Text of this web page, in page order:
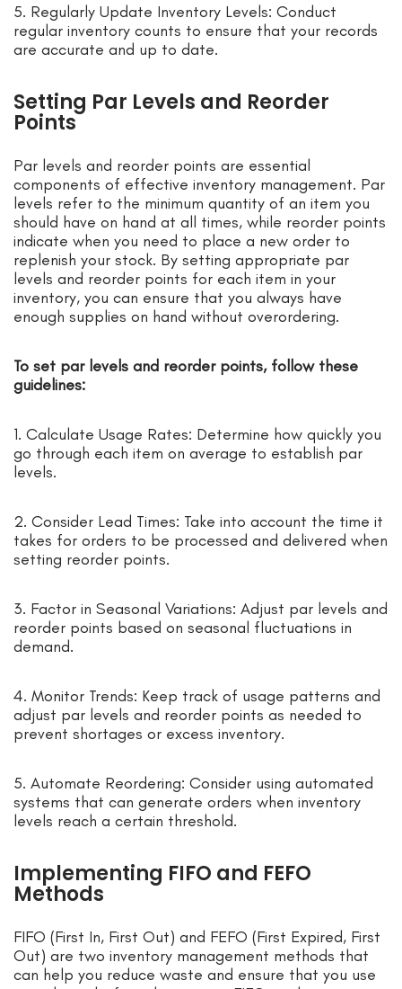
5. Regularly Update Inventory Levels: Conduct
regular inventory counts to ensure that your records
are accurate and up to date.
Setting Par Levels and Reorder
Points
Par levels and reorder points are essential
components of effective inventory management. Par
levels refer to the minimum quantity of an item you
should have on hand at all times, while reorder points
indicate when you need to place a new order to
replenish your stock. By setting appropriate par
levels and reorder points for each item in your
inventory, you can ensure that you always have
enough supplies on hand without overordering.
To set par levels and reorder points, follow these
guidelines:
1. Calculate Usage Rates: Determine how quickly you
go through each item on average to establish par
levels.
2. Consider Lead Times: Take into account the time it
takes for orders to be processed and delivered when
setting reorder points.
3. Factor in Seasonal Variations: Adjust par levels and
reorder points based on seasonal fluctuations in
demand.
4. Monitor Trends: Keep track of usage patterns and
adjust par levels and reorder points as needed to
prevent shortages or excess inventory.
5. Automate Reordering: Consider using automated
systems that can generate orders when inventory
levels reach a certain threshold.
Implementing FIFO and FEFO
Methods
FIFO (First In, First Out) and FEFO (First Expired, First
Out) are two inventory management methods that
can help you reduce waste and ensure that you use